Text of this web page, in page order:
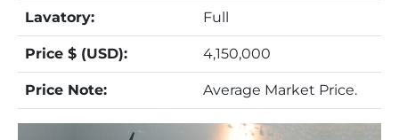
Lavatory: Full
Price $ (USD): 4,150,000
Price Note: Average Market Price.